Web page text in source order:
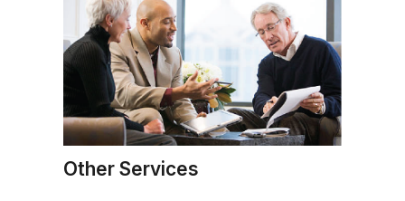
Other Services